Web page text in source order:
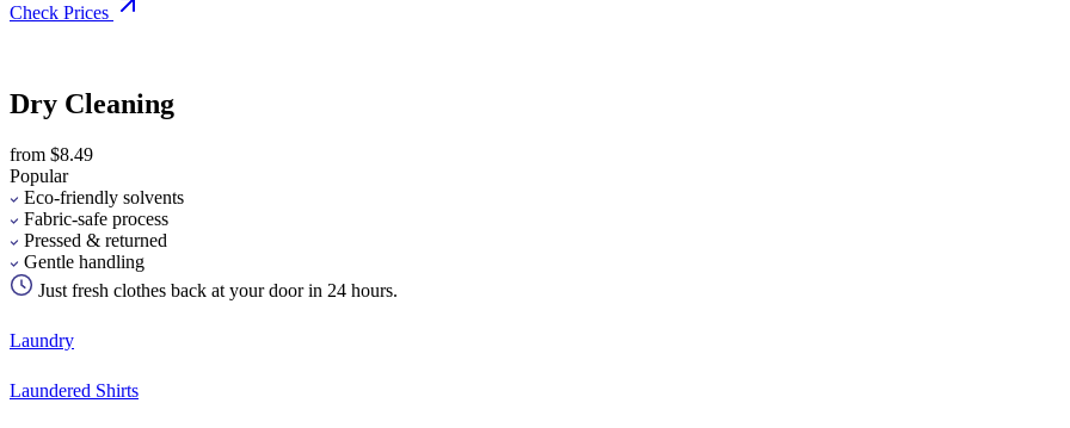
Check Prices
Dry Cleaning
from $8.49
Popular
Eco-friendly solvents
Fabric-safe process
Pressed & returned
Gentle handling
Just fresh clothes back at your door in 24 hours.
Laundry
Laundered Shirts